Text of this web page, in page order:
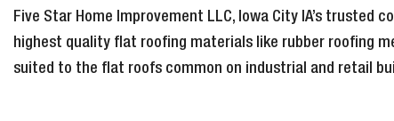
Five Star Home Improvement LLC, Iowa City IA’s trusted
highest quality flat roofing materials like rubber roofing
suited to the flat roofs common on industrial and retail